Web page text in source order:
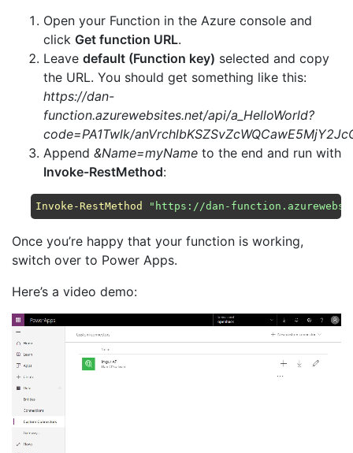
Open your Function in the Azure console and
click Get function URL.
Leave default (Function key) selected and copy
the URL. You should get something like this:
https://dan-
function.azurewebsites.net/api/a_HelloWorld?
code=PA1Twlk/
Append &Name=myName to the end and run with
Invoke-RestMethod:
Invoke-RestMethod "https://dan-
Once you’re happy that your function is working,
switch over to Power Apps.
Here’s a video demo: